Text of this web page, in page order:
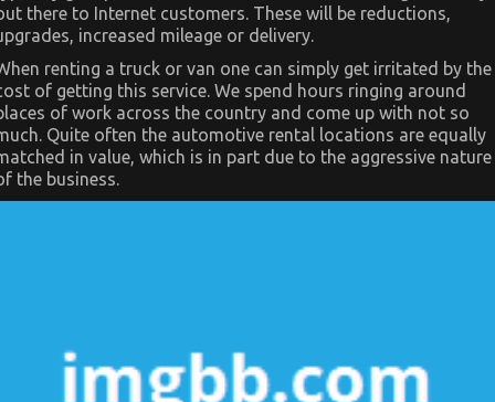
there to Internet customers. These will be reductions,
increased mileage or delivery.
renting a truck or van one can simply get irritated by the
of getting this service. We spend hours ringing around
of work across the country and come up with not so
Quite often the automotive rental locations are equally
in value, which is in part due to the aggressive nature
the business.